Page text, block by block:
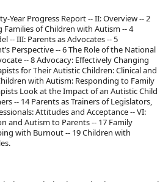
Year Progress Report -- II: Overview -- 2
Families of Children with Autism -- 4
-- III: Parents as Advocates -- 5
Perspective -- 6 The Role of the National
-- 8 Advocacy: Effectively Changing
for Their Autistic Children: Clinical and
with Autism: Responding to Family
Look at the Impact of an Autistic Child
-- 14 Parents as Trainers of Legislators,
Attitudes and Acceptance -- VI:
and Autism to Parents -- 17 Family
with Burnout -- 19 Children with